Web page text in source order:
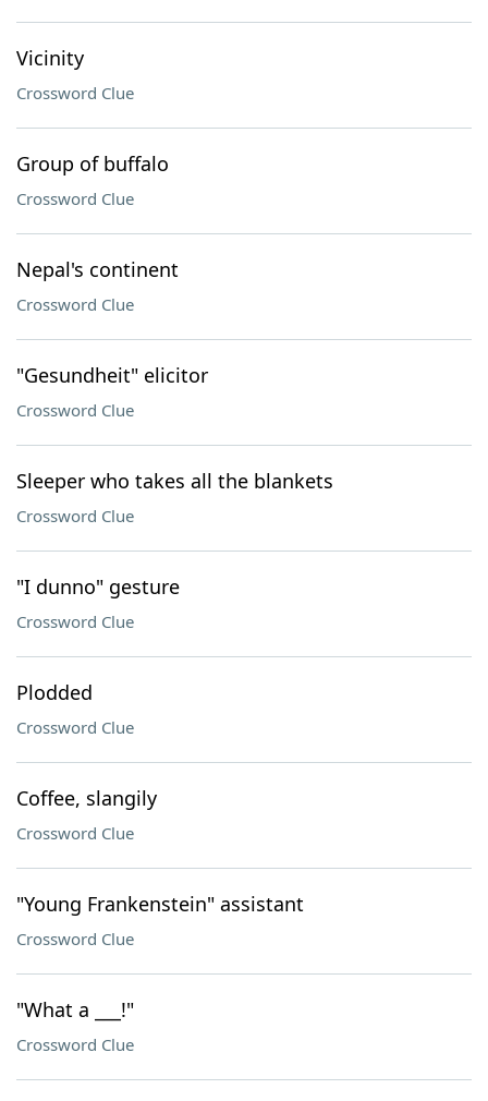
Vicinity
Crossword Clue
Group of buffalo
Crossword Clue
Nepal's continent
Crossword Clue
"Gesundheit" elicitor
Crossword Clue
Sleeper who takes all the blankets
Crossword Clue
"I dunno" gesture
Crossword Clue
Plodded
Crossword Clue
Coffee, slangily
Crossword Clue
"Young Frankenstein" assistant
Crossword Clue
"What a ___!"
Crossword Clue